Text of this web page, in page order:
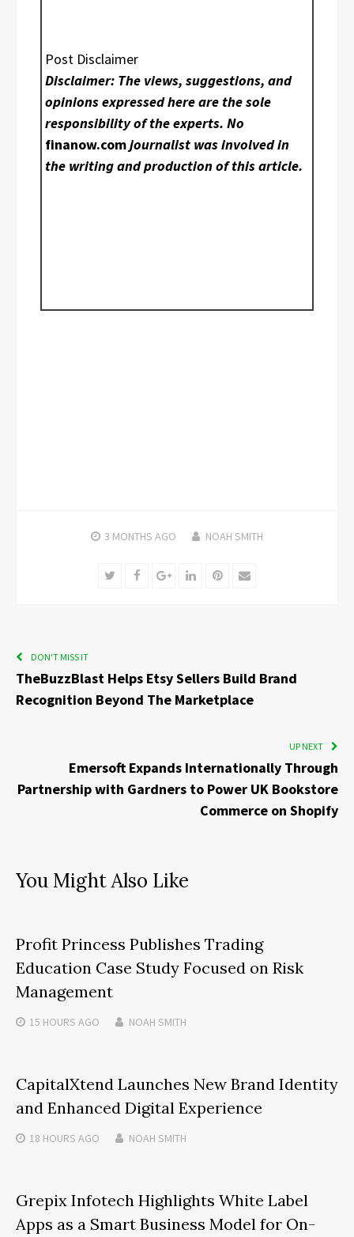
Post Disclaimer
Disclaimer: The views, suggestions, and
opinions expressed here are the sole
responsibility of the experts. No
finanow.comjournalist was involved in
the writing and production of this article.
3 MONTHS AGO NOAH SMITH
TwitterFacebookGoogle+LinkedInPinterest
Email
DON'T MISS IT
TheBuzzBlast Helps Etsy Sellers Build Brand
Recognition Beyond The Marketplace
UP NEXT
Emersoft Expands Internationally Through
Partnership with Gardners to Power UK Bookstore
Commerce on Shopify
You Might Also Like
Profit Princess Publishes Trading
Education Case Study Focused on Risk
Management
15 HOURS AGO NOAH SMITH
CapitalXtend Launches New Brand Identity
and Enhanced Digital Experience
18 HOURS AGO NOAH SMITH
Grepix Infotech Highlights White Label
Apps as a Smart Business Model for On-